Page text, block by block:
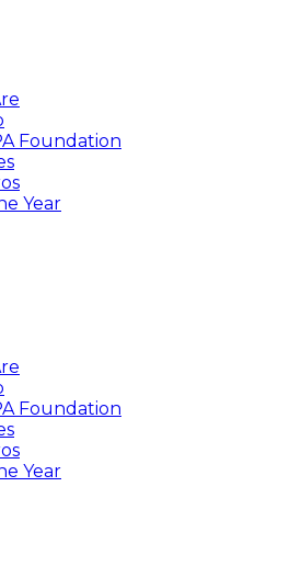
Foundation
Year
Foundation
Year